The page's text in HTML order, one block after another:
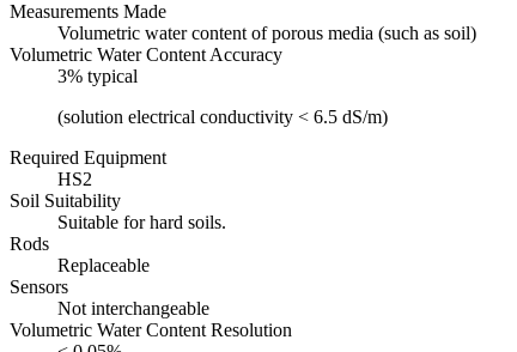
Measurements Made
Volumetric water content of porous media (such as soil)
Volumetric Water Content Accuracy
3% typical
(solution electrical conductivity < 6.5 dS/m)
Required Equipment
HS2
Soil Suitability
Suitable for hard soils.
Rods
Replaceable
Sensors
Not interchangeable
Volumetric Water Content Resolution